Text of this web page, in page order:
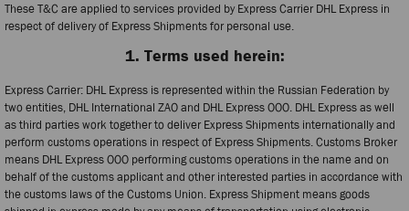
These T&C are applied to services provided by Express Carrier DHL Express in
respect of delivery of Express Shipments for personal use.
1. Terms used herein:
Express Carrier: DHL Express is represented within the Russian Federation by
two entities, DHL International ZAO and DHL Express OOO. DHL Express as well
as third parties work together to deliver Express Shipments internationally and
perform customs operations in respect of Express Shipments. Customs Broker
means DHL Express OOO performing customs operations in the name and on
behalf of the customs applicant and other interested parties in accordance with
the customs laws of the Customs Union. Express Shipment means goods